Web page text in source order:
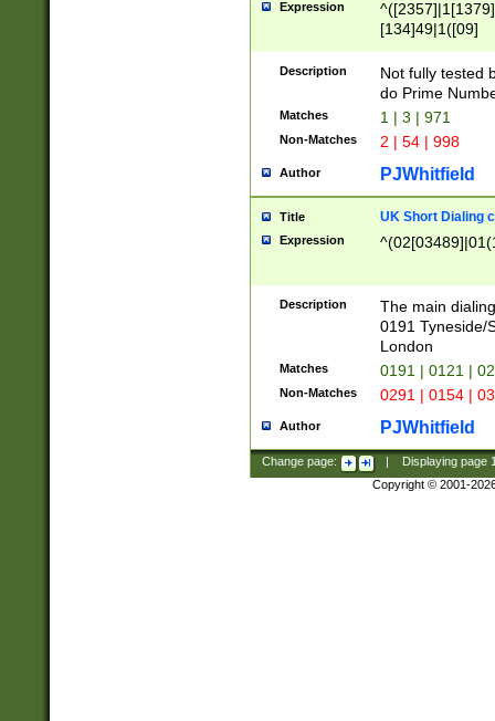
Expression
[134]49|1([09]
Description
Not fully tested
do Prime
Matches 1 | 3 | 971
Non-Matches 2 | 54 | 998
Author PJWhitfield
Title UK Short Dialing
Expression
Description
The main
0191 Tyneside/
London
Matches 0191 | 0121 |
Non-Matches 0291 | 0154 |
Author PJWhitfield
Change page: Displaying page
Copyright © 2001-